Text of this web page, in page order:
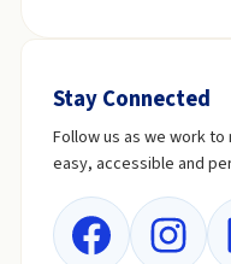
Stay Connected
Follow us as we work
easy, accessible and